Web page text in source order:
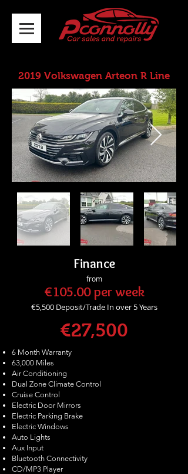
2019 Volkswagen Arteon R Line
Finance
from
€105.00 per week
€5,500Deposit/Trade In over 5 Years
€27,500
6 Month Warranty
63,000 Miles
Air Conditioning
Dual Zone Climate Control
Cruise Control
Electric Door Mirrors
Electric Parking Brake
Electric Windows
Auto Lights
Aux Input
Bluetooth Connectivity
CD/MP3 Player